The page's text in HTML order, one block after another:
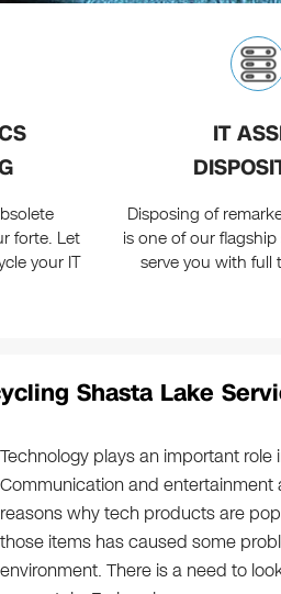
forte. Let
your IT
IT
Disposing of
is one of our
serve you with full
Shasta Lake
Technology plays an important role
Communication and entertainment
reasons why tech products are
those items has caused some
environment. There is a need to